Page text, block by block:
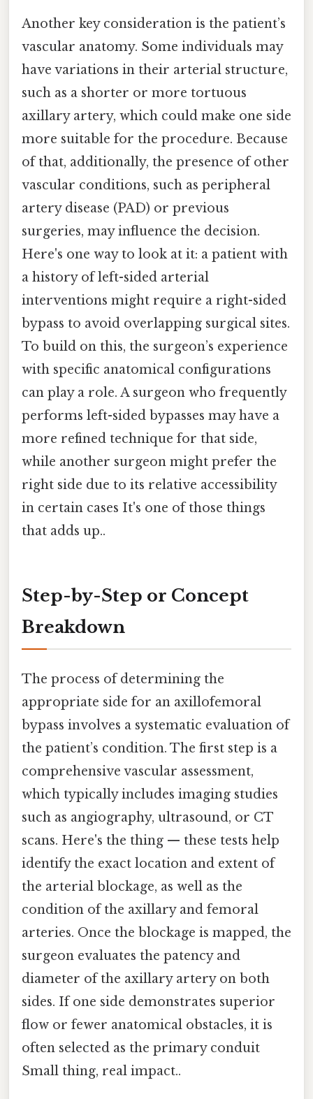
Another key consideration is the patient’s
vascular anatomy. Some individuals may
have variations in their arterial structure,
such as a shorter or more tortuous
axillary artery, which could make one side
more suitable for the procedure. Because
of that, additionally, the presence of other
vascular conditions, such as peripheral
artery disease (PAD) or previous
surgeries, may influence the decision.
Here's one way to look at it: a patient with
a history of left-sided arterial
interventions might require a right-sided
bypass to avoid overlapping surgical sites.
To build on this, the surgeon’s experience
with specific anatomical configurations
can play a role. A surgeon who frequently
performs left-sided bypasses may have a
more refined technique for that side,
while another surgeon might prefer the
right side due to its relative accessibility
in certain cases It's one of those things
that adds up..
Step-by-Step or Concept
Breakdown
The process of determining the
appropriate side for an axillofemoral
bypass involves a systematic evaluation of
the patient’s condition. The first step is a
comprehensive vascular assessment,
which typically includes imaging studies
such as angiography, ultrasound, or CT
scans. Here's the thing — these tests help
identify the exact location and extent of
the arterial blockage, as well as the
condition of the axillary and femoral
arteries. Once the blockage is mapped, the
surgeon evaluates the patency and
diameter of the axillary artery on both
sides. If one side demonstrates superior
flow or fewer anatomical obstacles, it is
often selected as the primary conduit
Small thing, real impact..